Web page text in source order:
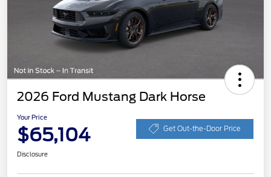
2026 Ford Mustang Dark Horse
Your Price
$65,104 Get Out-the-Door Price
Disclosure